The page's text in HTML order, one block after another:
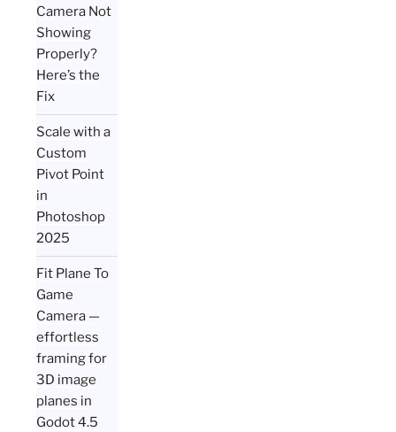
Camera Not
Showing
Properly?
Here’s the
Fix
Scale with a
Custom
Pivot Point
in
Photoshop
2025
Fit Plane To
Game
Camera —
effortless
framing for
3D image
planes in
Godot 4.5